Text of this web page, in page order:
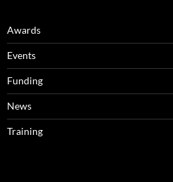
Awards
Events
Funding
News
Training